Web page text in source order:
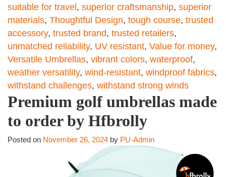
suitable for travel , superior craftsmanship, superior
materials, Thoughtful Design, tough course, trusted
accessory, trusted brand, trusted retailers,
unmatched reliability, UV resistant, Value for money,
Versatile Umbrellas, vibrant colors, waterproof,
weather versatility, wind-resistant, windproof fabrics,
withstand challenges, withstand strong winds
Premium golf umbrellas made
to order by Hfbrolly
Posted on November 26, 2024 by PU-Admin